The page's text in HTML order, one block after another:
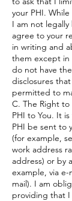
your PHI.
I am not
agree to your
in writing and
them except in
do not have
disclosures
permitted to
C. The Right to
PHI to You. It
PHI be sent to
(for example,
work address
address) or by
example, via
mail). I am
providing that I